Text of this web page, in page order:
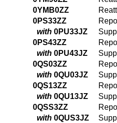
0YMB0ZZ
0PS33ZZ
with 0PU33JZ
0PS43ZZ
with 0PU43JZ
0QS03ZZ
with 0QU03JZ
0QS13ZZ
with 0QU13JZ
0QSS3ZZ
with 0QUS3JZ